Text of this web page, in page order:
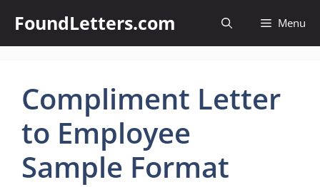
content
FoundLetters.com Menu
Compliment Letter
to Employee
Sample Format